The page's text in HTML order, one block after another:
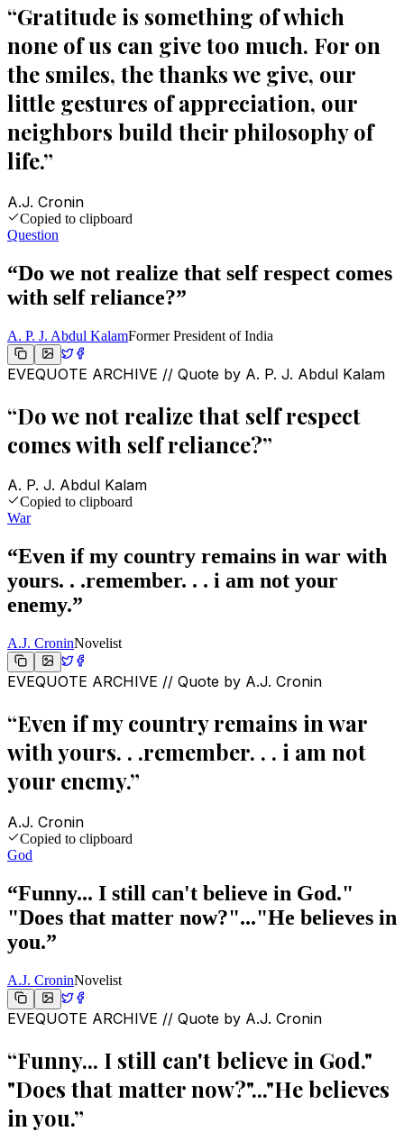
“Gratitude is something of which
none of us can give too much. For on
the smiles, the thanks we give, our
little gestures of appreciation, our
neighbors build their philosophy of
life.”
A.J. Cronin
Copied to clipboard
Question
“Do we not realize that self respect comes
with self reliance?”
A. P. J. Abdul KalamFormer President of India
EVEQUOTE ARCHIVE // Quote by A. P. J. Abdul Kalam
“Do we not realize that self respect
comes with self reliance?”
A. P. J. Abdul Kalam
Copied to clipboard
War
“Even if my country remains in war with
yours. . .remember. . . i am not your
enemy.”
A.J. CroninNovelist
EVEQUOTE ARCHIVE // Quote by A.J. Cronin
“Even if my country remains in war
with yours. . .remember. . . i am not
your enemy.”
A.J. Cronin
Copied to clipboard
God
“Funny... I still can't believe in God."
"Does that matter now?"..."He believes in
you.”
A.J. CroninNovelist
EVEQUOTE ARCHIVE // Quote by A.J. Cronin
“Funny... I still can't believe in God."
"Does that matter now?"..."He believes
in you.”